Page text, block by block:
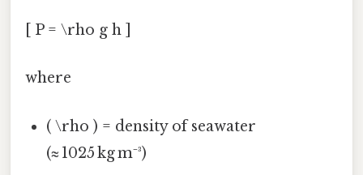
[ P = \rho g h ]
where
( \rho ) = density of seawater
(≈ 1025 kg m⁻³)